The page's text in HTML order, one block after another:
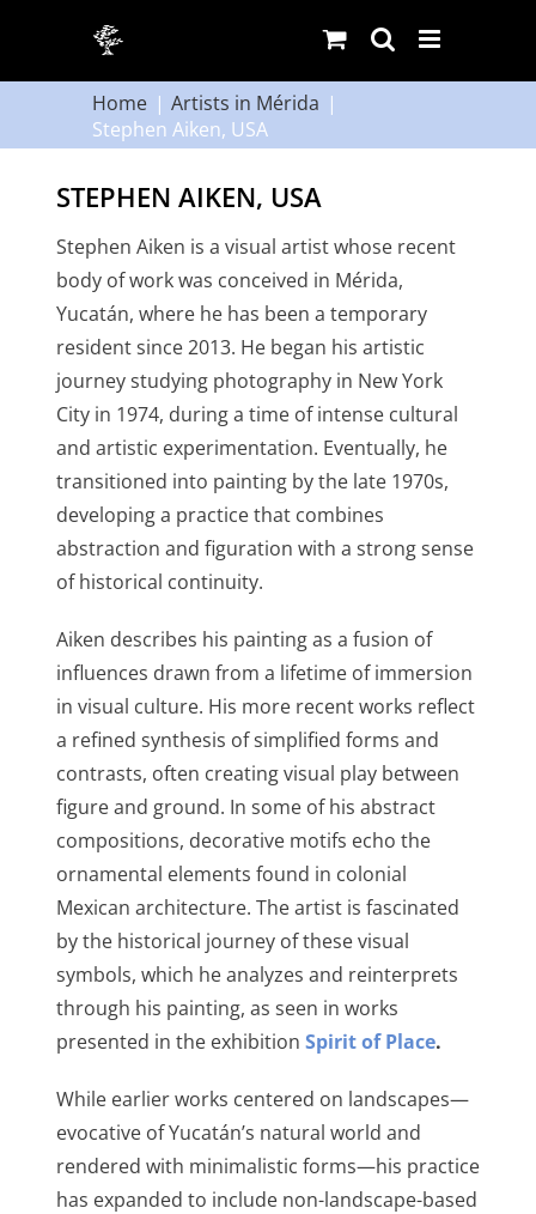
content
Home
Artists in Mérida
Stephen Aiken, USA
STEPHEN AIKEN, USA
Stephen Aiken is a visual artist whose recent
body of work was conceived in Mérida,
Yucatán, where he has been a temporary
resident since 2013. He began his artistic
journey studying photography in New York
City in 1974, during a time of intense cultural
and artistic experimentation. Eventually, he
transitioned into painting by the late 1970s,
developing a practice that combines
abstraction and figuration with a strong sense
of historical continuity.
Aiken describes his painting as a fusion of
influences drawn from a lifetime of immersion
in visual culture. His more recent works reflect
a refined synthesis of simplified forms and
contrasts, often creating visual play between
figure and ground. In some of his abstract
compositions, decorative motifs echo the
ornamental elements found in colonial
Mexican architecture. The artist is fascinated
by the historical journey of these visual
symbols, which he analyzes and reinterprets
through his painting, as seen in works
presented in the exhibition Spirit of Place.
While earlier works centered on landscapes—
evocative of Yucatán’s natural world and
rendered with minimalistic forms—his practice
has expanded to include non-landscape-based